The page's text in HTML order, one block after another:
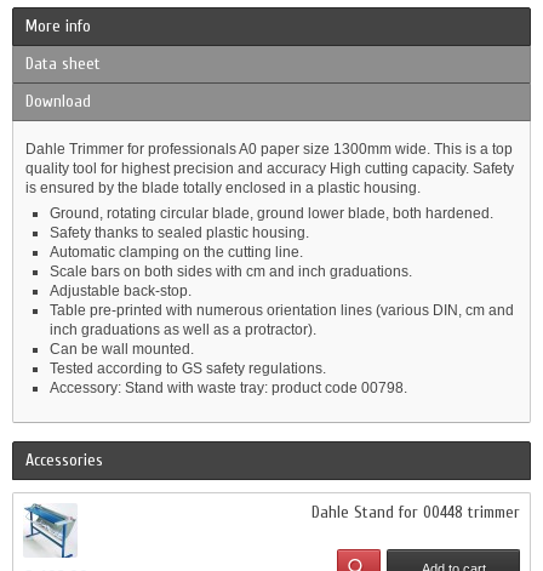
More info
Data sheet
Download
Dahle Trimmer for professionals A0 paper size 1300mm wide. This is a top
quality tool for highest precision and accuracy High cutting capacity. Safety
is ensured by the blade totally enclosed in a plastic housing.
Ground, rotating circular blade, ground lower blade, both hardened.
Safety thanks to sealed plastic housing.
Automatic clamping on the cutting line.
Scale bars on both sides with cm and inch graduations.
Adjustable back-stop.
Table pre-printed with numerous orientation lines (various DIN, cm and
inch graduations as well as a protractor).
Can be wall mounted.
Tested according to GS safety regulations.
Accessory: Stand with waste tray: product code 00798.
Accessories
Dahle Stand for 00448 trimmer